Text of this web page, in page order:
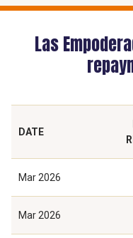
Las
DATE
Mar 2026
Mar 2026